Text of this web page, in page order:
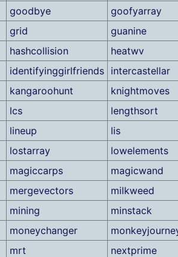
goodbye
goofyarray
grid
guanine
hashcollision
heatwv
identifyinggirlfriends
intercastellar
kangaroohunt
knightmoves
lcs
lengthsort
lineup
lis
lostarray
lowelements
magiccarps
magicwand
mergevectors
milkweed
mining
minstack
moneychanger
mrt
nextprime